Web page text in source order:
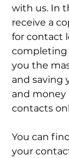
with us. In
receive a
for contact
completing
you the
and saving
and
contacts
You can
your